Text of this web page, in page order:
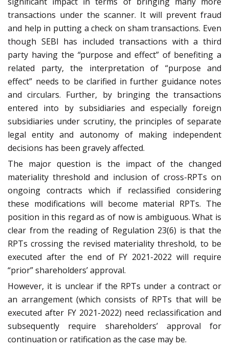
transactions under the scanner. It will prevent fraud
and help in putting a check on sham transactions. Even
though SEBI has included transactions with a third
party having the “purpose and effect” of benefiting a
related party, the interpretation of “purpose and
effect” needs to be clarified in further guidance notes
and circulars. Further, by bringing the transactions
entered into by subsidiaries and especially foreign
subsidiaries under scrutiny, the principles of separate
legal entity and autonomy of making independent
decisions has been gravely affected.
The major question is the impact of the changed
materiality threshold and inclusion of cross-RPTs on
ongoing contracts which if reclassified considering
these modifications will become material RPTs. The
position in this regard as of now is ambiguous. What is
clear from the reading of Regulation 23(6) is that the
RPTs crossing the revised materiality threshold, to be
executed after the end of FY 2021-2022 will require
“prior” shareholders’ approval.
However, it is unclear if the RPTs under a contract or
an arrangement (which consists of RPTs that will be
executed after FY 2021-2022) need reclassification and
subsequently require shareholders’ approval for
continuation or ratification as the case may be.